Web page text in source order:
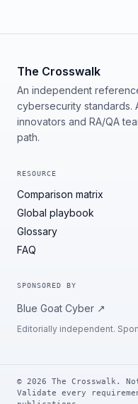
The Crosswalk
An independent
cybersecurity standards.
innovators and RA/QA
path.
RESOURCE
Comparison matrix
Global playbook
Glossary
FAQ
SPONSORED BY
Blue Goat Cyber ↗
Editorially independent.
© 2026 The Crosswalk.
Validate every